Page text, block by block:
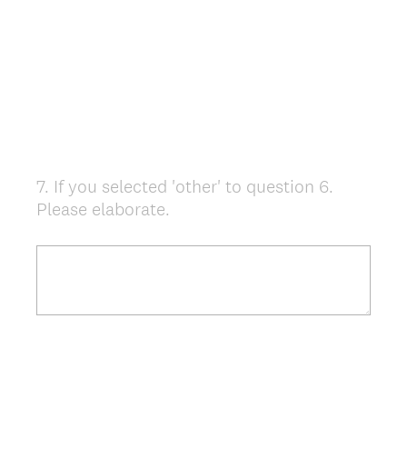
Question
Title
7. If you selected 'other' to question 6.
Please elaborate.